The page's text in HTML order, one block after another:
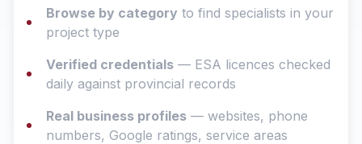
Browse by category to find specialists in your
project type
Verified credentials — ESA licences checked
daily against provincial records
Real business profiles — websites, phone
numbers, Google ratings, service areas